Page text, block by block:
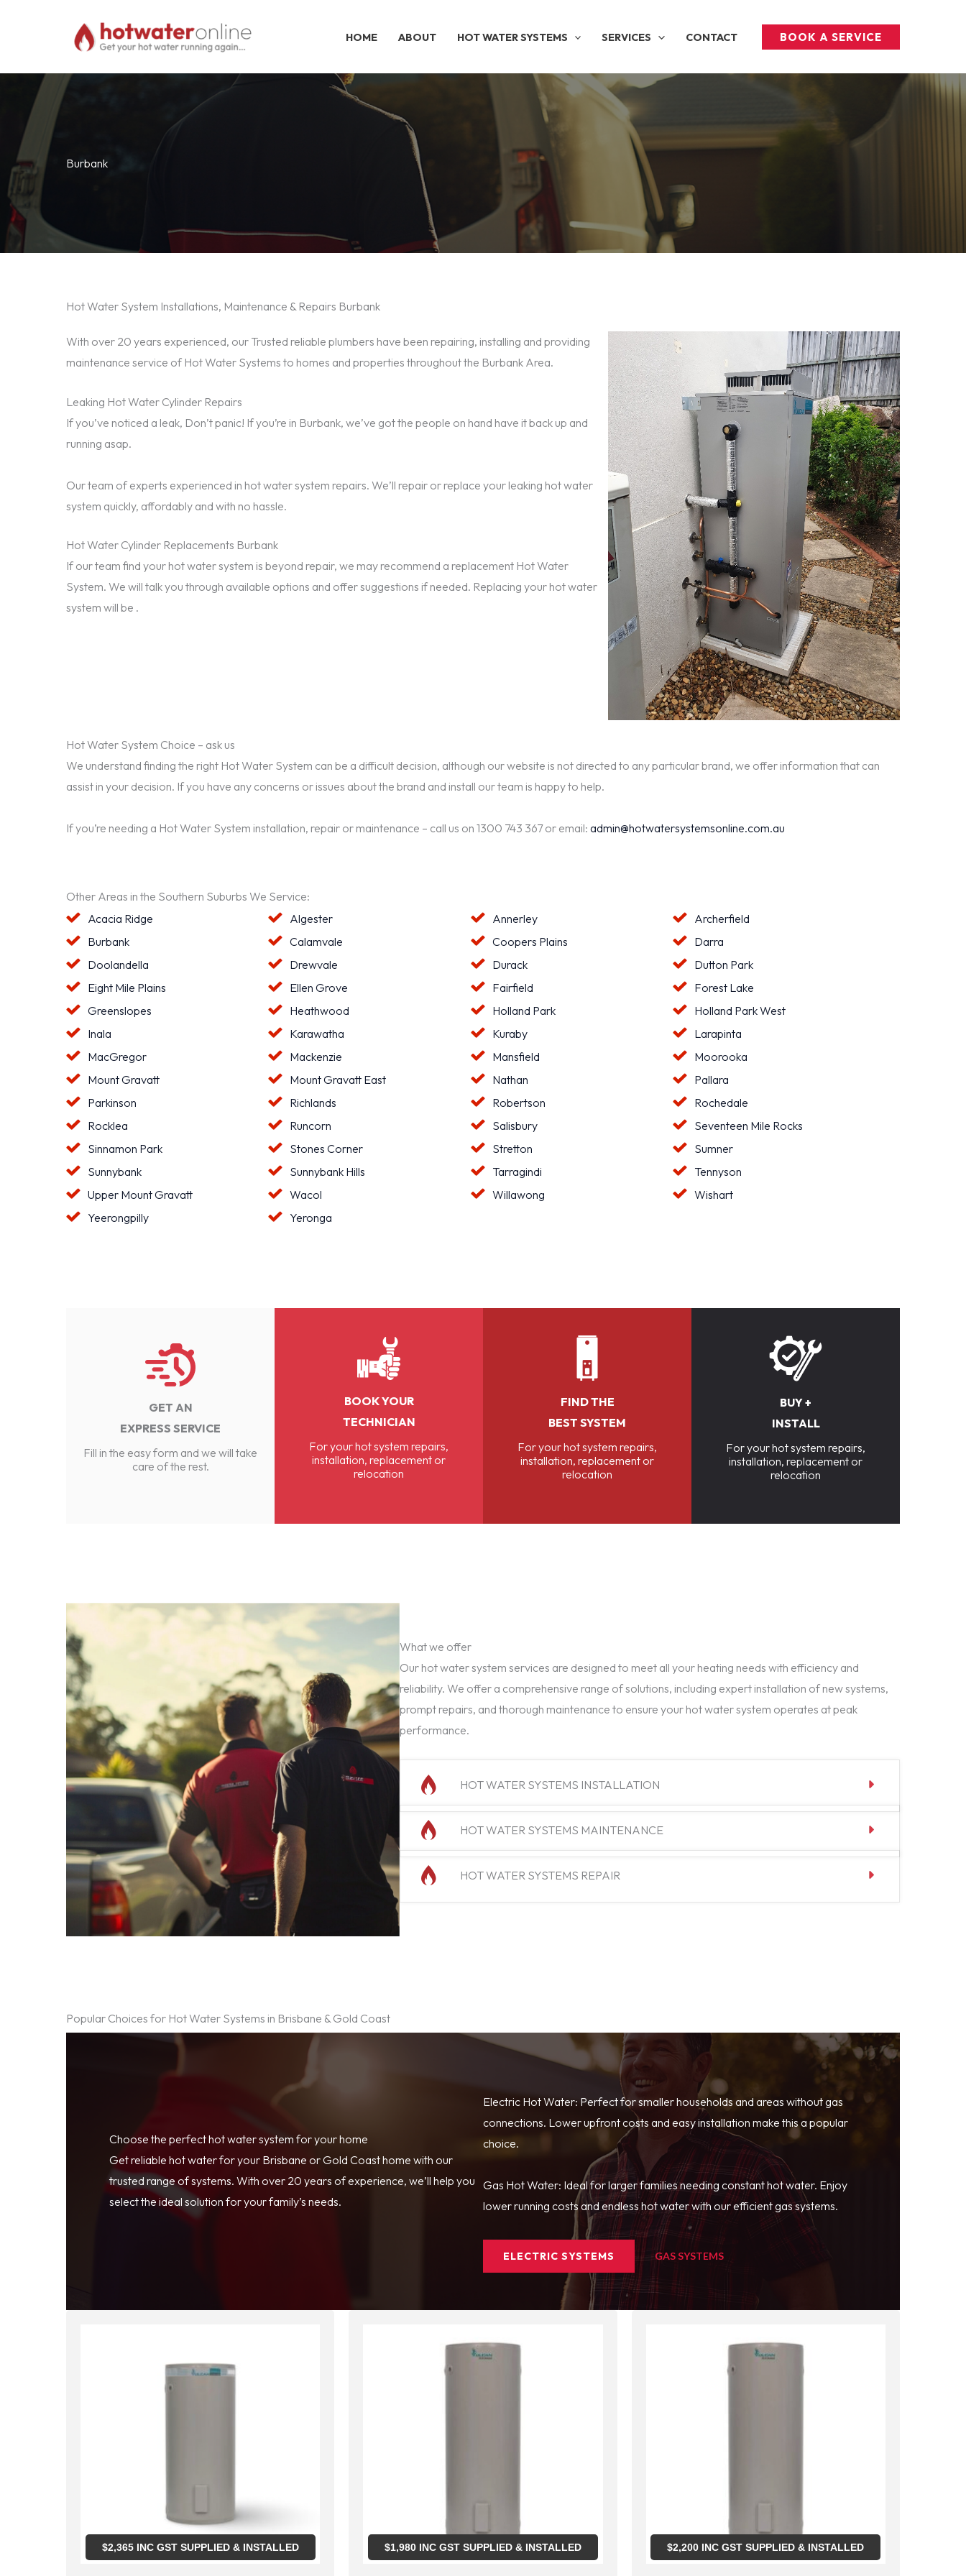
HOME ABOUT HOT WATER SYSTEMS SERVICES CONTACT BOOK A SERVICE
Burbank
Hot Water System Installations, Maintenance & Repairs Burbank
With over 20 years experienced, our Trusted reliable plumbers have been repairing, installing and providing
maintenance service of Hot Water Systems to homes and properties throughout the Burbank Area.
Leaking Hot Water Cylinder Repairs
If you’ve noticed a leak, Don’t panic! If you’re in Burbank, we’ve got the people on hand have it back up and
running asap.
Our team of experts experienced in hot water system repairs. We’ll repair or replace your leaking hot water
system quickly, affordably and with no hassle.
Hot Water Cylinder Replacements Burbank
If our team find your hot water system is beyond repair, we may recommend a replacement Hot Water
System. We will talk you through available options and offer suggestions if needed. Replacing your hot water
system will be .
Hot Water System Choice – ask us
We understand finding the right Hot Water System can be a difficult decision, although our website is not directed to any particular brand, we offer information that can
assist in your decision. If you have any concerns or issues about the brand and install our team is happy to help.
If you’re needing a Hot Water System installation, repair or maintenance – call us on 1300 743 367 or email: admin@hotwatersystemsonline.com.au
Other Areas in the Southern Suburbs We Service:
Acacia Ridge
Algester Annerley
Archerfield
Burbank
Calamvale Coopers Plains
Darra
Doolandella
Drewvale Durack
Dutton Park
Eight Mile Plains
Ellen Grove Fairfield
Forest Lake
Greenslopes
Heathwood Holland Park
Holland Park West
Inala
Karawatha Kuraby
Larapinta
MacGregor
Mackenzie Mansfield
Moorooka
Mount Gravatt
Mount Gravatt East Nathan
Pallara
Parkinson
Richlands Robertson
Rochedale
Rocklea
Runcorn Salisbury
Seventeen Mile Rocks
Sinnamon Park
Stones Corner Stretton
Sumner
Sunnybank
Sunnybank Hills Tarragindi
Tennyson
Upper Mount Gravatt
Wacol Willawong
Wishart
Yeerongpilly
Yeronga
GET AN
EXPRESS SERVICE
Fill in the easy form and we will take
care of the rest.
BOOK YOUR
TECHNICIAN
For your hot system repairs,
installation, replacement or
relocation
FIND THE
BEST SYSTEM
For your hot system repairs,
installation, replacement or
relocation
BUY +
INSTALL
For your hot system repairs,
installation, replacement or
relocation
What we offer
Our hot water system services are designed to meet all your heating needs with efficiency and
reliability. We offer a comprehensive range of solutions, including expert installation of new systems,
prompt repairs, and thorough maintenance to ensure your hot water system operates at peak
performance.
HOT WATER SYSTEMS INSTALLATION
HOT WATER SYSTEMS MAINTENANCE
HOT WATER SYSTEMS REPAIR
Popular Choices for Hot Water Systems in Brisbane & Gold Coast
Choose the perfect hot water system for your home
Get reliable hot water for your Brisbane or Gold Coast home with our
trusted range of systems. With over 20 years of experience, we’ll help you
select the ideal solution for your family’s needs.
Electric Hot Water: Perfect for smaller households and areas without gas
connections. Lower upfront costs and easy installation make this a popular
choice.
Gas Hot Water: Ideal for larger families needing constant hot water. Enjoy
lower running costs and endless hot water with our efficient gas systems.
ELECTRIC SYSTEMS GAS SYSTEMS
$2,365INC GST SUPPLIED & INSTALLED $1,980INC GST SUPPLIED & INSTALLED $2,200 INC GST SUPPLIED & INSTALLED